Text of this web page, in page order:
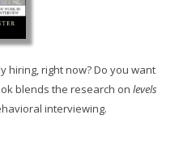
hiring, right now? Do you want
blends the research on levels
interviewing.